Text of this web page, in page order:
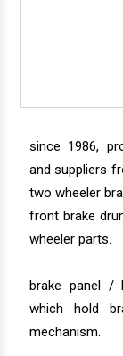
since 1986,
and suppliers
two wheeler
front brake
wheeler parts.
brake panel /
which hold
mechanism.